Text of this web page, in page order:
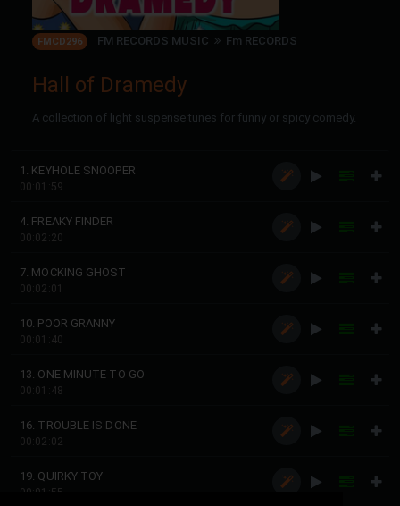
FMCD296 FM RECORDS MUSIC Fm RECORDS
Hall of Dramedy
A collection of light suspense tunes for funny or spicy comedy.
1. KEYHOLE SNOOPER
00:01:59
4. FREAKY FINDER
00:02:20
7. MOCKING GHOST
00:02:01
10. POOR GRANNY
00:01:40
13. ONE MINUTE TO GO
00:01:48
16. TROUBLE IS DONE
00:02:02
19. QUIRKY TOY
00:01:55